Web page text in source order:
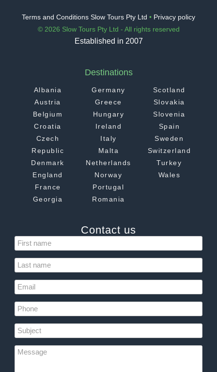
Terms and Conditions Slow Tours Pty Ltd • Privacy policy
© 2026 Slow Tours Pty Ltd - All rights reserved
Established in 2007
Destinations
Albania
Austria
Belgium
Croatia
Czech
Republic
Denmark
England
France
Georgia
Germany
Greece
Hungary
Ireland
Italy
Malta
Netherlands
Norway
Portugal
Romania
Scotland
Slovakia
Slovenia
Spain
Sweden
Switzerland
Turkey
Wales
Contact us